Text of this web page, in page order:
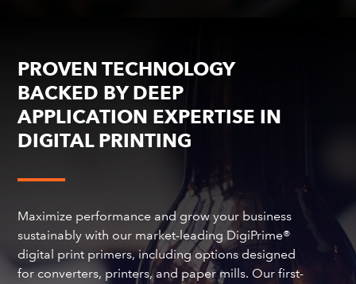
PROVEN TECHNOLOGY
BACKED BY DEEP
APPLICATION EXPERTISE IN
DIGITAL PRINTING
Maximize performance and grow your business
sustainably with our market-leading DigiPrime®
digital print primers, including options designed
for converters, printers, and paper mills. Our first-